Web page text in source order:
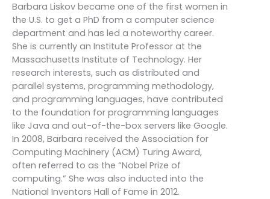
Barbara Liskov became one of the first women in
the U.S. to get a PhD from a computer science
department and has led a noteworthy career.
She is currently an Institute Professor at the
Massachusetts Institute of Technology. Her
research interests, such as distributed and
parallel systems, programming methodology,
and programming languages, have contributed
to the foundation for programming languages
like Java and out-of-the-box servers like Google.
In 2008, Barbara received the Association for
Computing Machinery (ACM) Turing Award,
often referred to as the “Nobel Prize of
computing.” She was also inducted into the
National Inventors Hall of Fame in 2012.